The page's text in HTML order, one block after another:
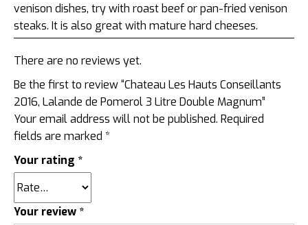
venison dishes, try with roast beef or pan-fried venison
steaks. It is also great with mature hard cheeses.
There are no reviews yet.
Be the first to review “Chateau Les Hauts Conseillants
2016, Lalande de Pomerol 3 Litre Double Magnum”
Your email address will not be published. Required
fields are marked *
Your rating *
Your review *